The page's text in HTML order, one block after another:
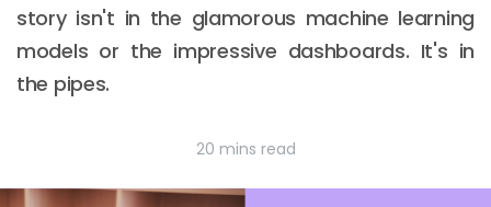
story isn't in the glamorous machine learning
models or the impressive dashboards. It's in
the pipes.
20 mins read